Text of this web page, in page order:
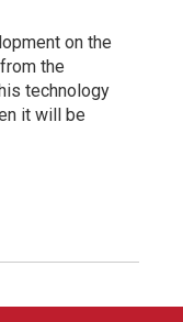
on the
the
technology
it will be